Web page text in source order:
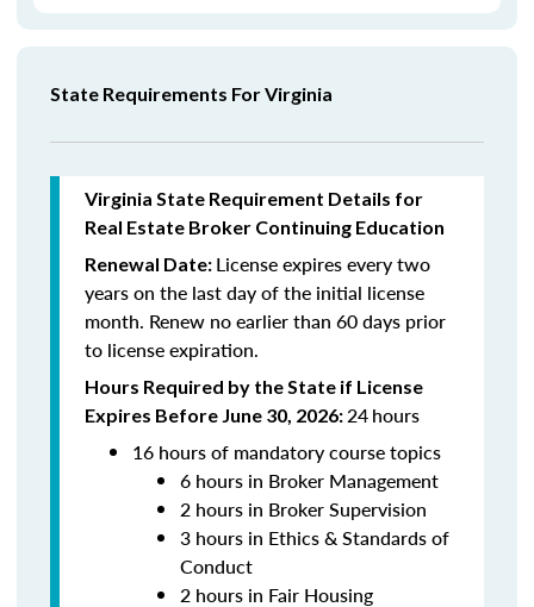
State Requirements For Virginia
Virginia State Requirement Details for
Real Estate Broker Continuing Education
Renewal Date: License expires every two
years on the last day of the initial license
month. Renew no earlier than 60 days prior
to license expiration.
Hours Required by the State if License
Expires Before June 30, 2026:24hours
16 hours of mandatory course topics
6 hours in Broker Management
2 hours in Broker Supervision
3 hours in Ethics & Standards of
Conduct
2 hours in Fair Housing